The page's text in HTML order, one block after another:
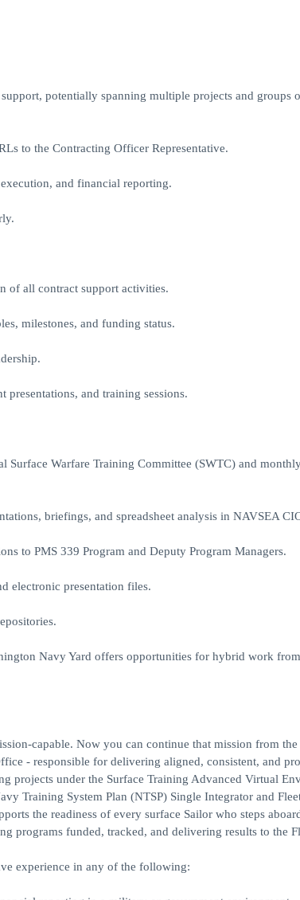
potentially spanning multiple projects and groups
to the Contracting Officer Representative.
and financial reporting.
of all contract support activities.
milestones, and funding status.
presentations, and training sessions.
Warfare Training Committee (SWTC) and
briefings, and spreadsheet analysis in NAVSEA
to PMS 339 Program and Deputy Program Managers.
electronic presentation files.
Navy Yard offers opportunities for hybrid work
capable. Now you can continue that mission from
- responsible for delivering aligned, consistent, and
projects under the Surface Training Advanced Virtual
Training System Plan (NTSP) Single Integrator and
the readiness of every surface Sailor who steps
programs funded, tracked, and delivering results to the
experience in any of the following: